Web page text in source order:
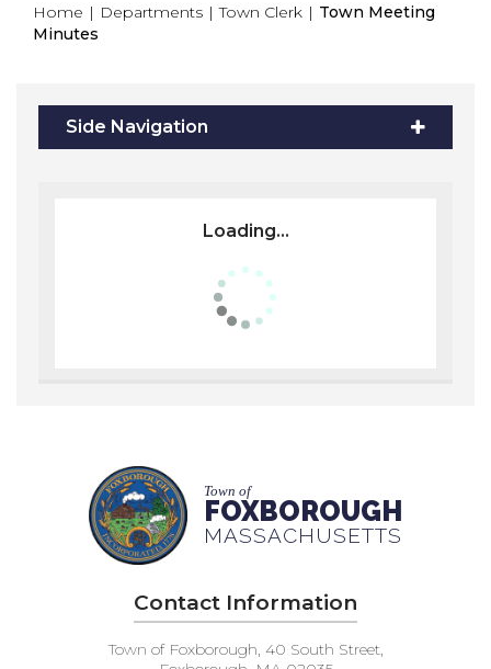
Home | Departments | Town Clerk | Town Meeting
Minutes
Side Navigation
Loading...
Town of
FOXBOROUGH
MASSACHUSETTS
Contact Information
Town of Foxborough, 40 South Street,